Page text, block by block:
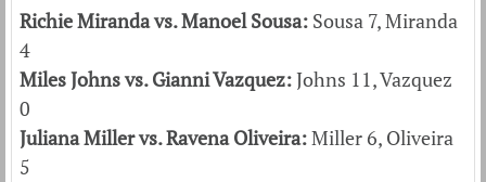
Richie Miranda vs. Manoel Sousa: Sousa 7, Miranda
4
Miles Johns vs. Gianni Vazquez:Johns 11, Vazquez
0
Juliana Miller vs. Ravena Oliveira:Miller 6, Oliveira
5